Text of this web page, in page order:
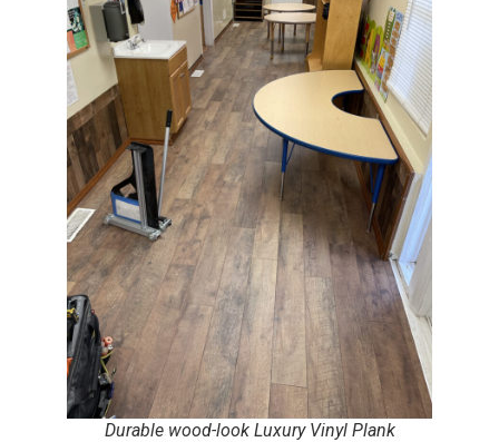
Durable wood-look Luxury Vinyl Plank